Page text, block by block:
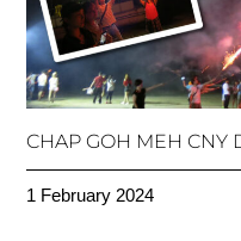
CHAP GOH MEH CNY
1 February 2024